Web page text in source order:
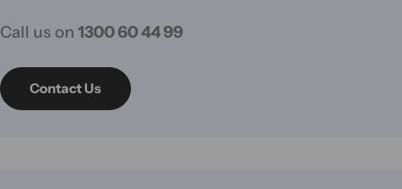
Call us on 1300 60 44 99
Contact Us